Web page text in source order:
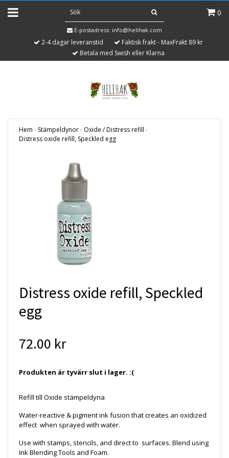
0
E-postadress: info@helihak.com
2-4 dagar leveranstid
Faktisk frakt - MaxFrakt 89 kr
Betala med Swish eller Klarna
Hem › Stämpeldynor› Oxide / Distress refill ›
Distress oxide refill, Speckled egg
Distress oxide refill, Speckled
egg
72.00 kr
Produkten är tyvärr slut i lager. :(
Refill till Oxide stämpeldyna
Water-reactive & pigment ink fusion that creates an oxidized
effect when sprayed with water.
Use with stamps, stencils, and direct to surfaces. Blend using
Ink Blending Tools and Foam.